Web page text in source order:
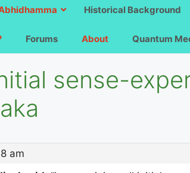
Historical Background
Forums About Quantum
sense-
am